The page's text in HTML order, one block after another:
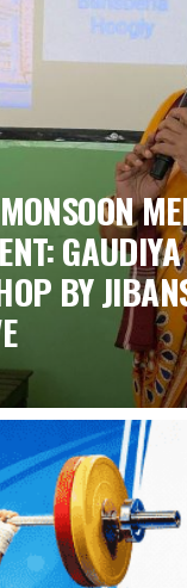
BY